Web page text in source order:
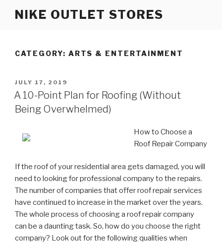
NIKE OUTLET STORES
CATEGORY: ARTS & ENTERTAINMENT
POSTED
ON
JULY 17, 2019
A 10-Point Plan for Roofing (Without
Being Overwhelmed)
How to Choose a
Roof Repair Company
If the roof of your residential area gets damaged, you will
need to looking for professional company to the repairs.
The number of companies that offer roof repair services
have continued to increase in the market over the years.
The whole process of choosing a roof repair company
can be a daunting task. So, how do you choose the right
company? Look out for the following qualities when